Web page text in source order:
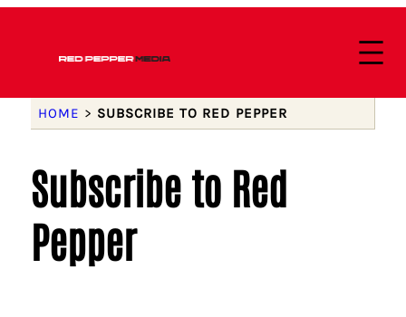
HOME > SUBSCRIBE TO RED PEPPER
Subscribe to Red
Pepper